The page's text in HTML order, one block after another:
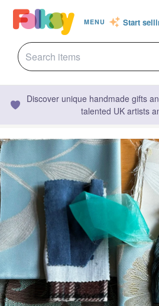
MENU Start
Discover unique handmade gifts
talented UK artists